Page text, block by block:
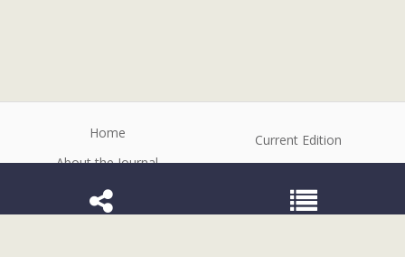
Home
About the Journal
Editorial Board
Current Edition
Contact